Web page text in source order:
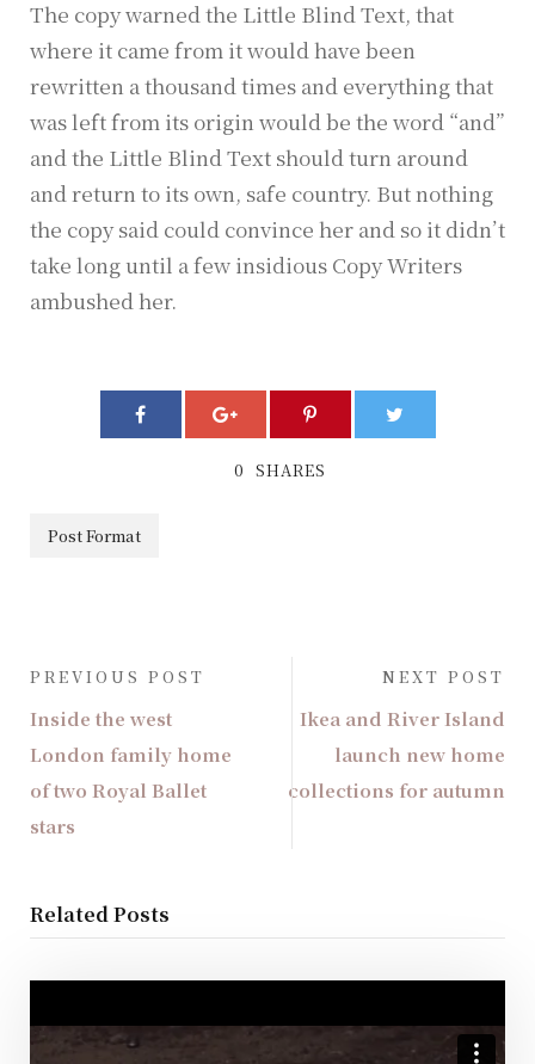
The copy warned the Little Blind Text, that
where it came from it would have been
rewritten a thousand times and everything that
was left from its origin would be the word “and”
and the Little Blind Text should turn around
and return to its own, safe country. But nothing
the copy said could convince her and so it didn’t
take long until a few insidious Copy Writers
ambushed her.
0 SHARES
Post Format
PREVIOUS POST
Inside the west
London family home
of two Royal Ballet
stars
NEXT POST
Ikea and River Island
launch new home
collections for autumn
Related Posts